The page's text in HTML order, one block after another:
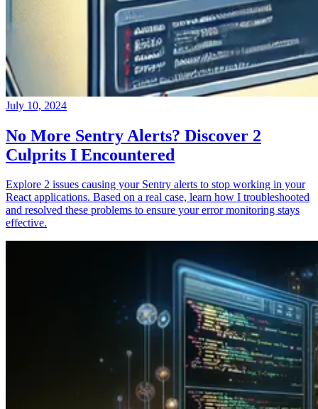
July 10, 2024
No More Sentry Alerts? Discover 2
Culprits I Encountered
Explore 2 issues causing your Sentry alerts to stop working in your
React applications. Based on a real case, learn how I troubleshooted
and resolved these problems to ensure your error monitoring stays
effective.